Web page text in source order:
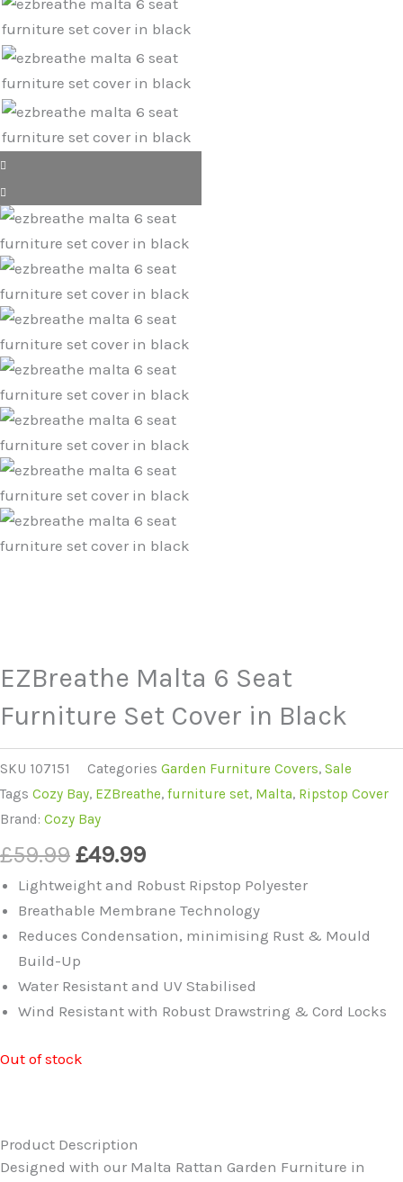
EZBreathe Malta 6 Seat
Furniture Set Cover in Black
SKU 107151 Categories Garden Furniture Covers, Sale
Tags Cozy Bay, EZBreathe, furniture set, Malta, Ripstop Cover
Brand: Cozy Bay
£59.99 Original
price
was:
£59.99.
£49.99Current
price
is:
£49.99.
Lightweight and Robust Ripstop Polyester
Breathable Membrane Technology
Reduces Condensation, minimising Rust & Mould
Build-Up
Water Resistant and UV Stabilised
Wind Resistant with Robust Drawstring & Cord Locks
Out of stock
Product Description
Designed with our Malta Rattan Garden Furniture in